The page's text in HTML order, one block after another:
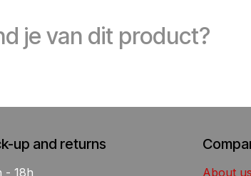
je van dit product?
up and returns
- 18h
About us